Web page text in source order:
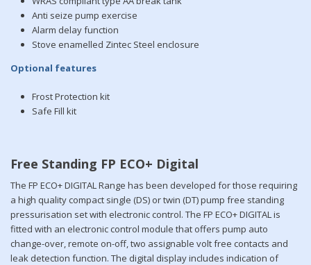
Anti seize pump exercise
Alarm delay function
Stove enamelled Zintec Steel enclosure
Optional features
Frost Protection kit
Safe Fill kit
Free Standing FP ECO+ Digital
The FP ECO+ DIGITAL Range has been developed for those requiring
a high quality compact single (DS) or twin (DT) pump free standing
pressurisation set with electronic control. The FP ECO+ DIGITAL is
fitted with an electronic control module that offers pump auto
change-over, remote on-off, two assignable volt free contacts and
leak detection function. The digital display includes indication of